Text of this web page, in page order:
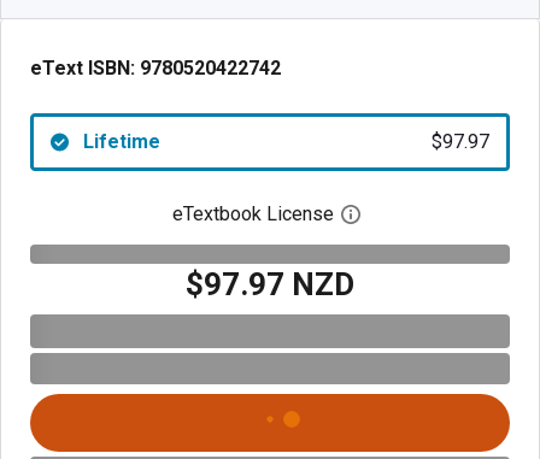
eText ISBN: 9780520422742
Lifetime $97.97
eTextbook License Open digital license
$97.97 NZD